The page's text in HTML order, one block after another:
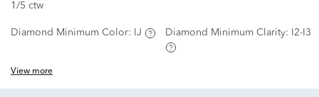
1/5 ctw
Diamond Minimum Color: IJ Diamond Minimum Clarity: I2-I3
View more